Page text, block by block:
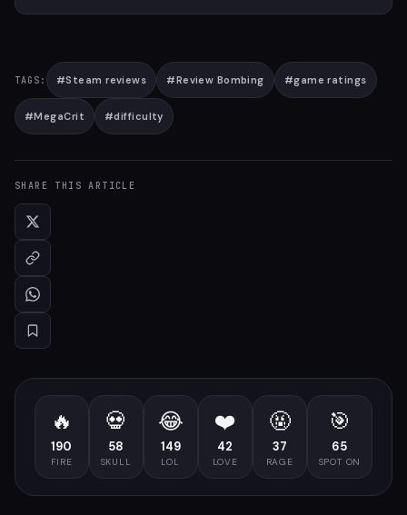
TAGS: #Steam reviews #Review Bombing #game ratings
#MegaCrit #difficulty
SHARE THIS ARTICLE
🔥
190
FIRE
💀
58
SKULL
😂
149
LOL
❤️
42
LOVE
🤬
37
RAGE
🎯
65
SPOT ON